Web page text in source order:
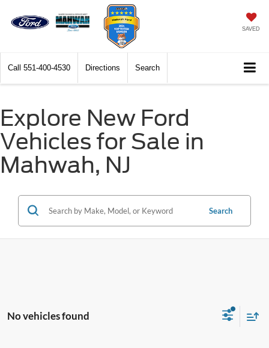
SAVED
Call 551-400-4530 Directions Search
Explore New Ford
Vehicles for Sale in
Mahwah, NJ
Search
No vehicles found